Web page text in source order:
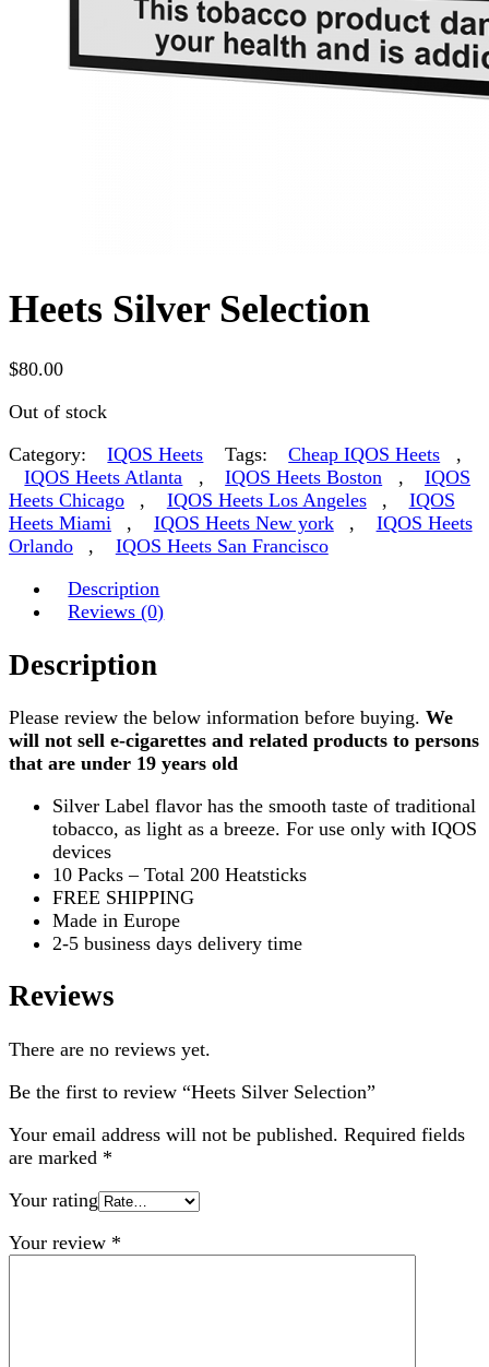
Heets Silver Selection
$80.00
Out of stock
Category:
IQOS Heets Tags: Cheap IQOS Heets
,
IQOS Heets Atlanta
, IQOS Heets Boston ,
IQOS
Heets Chicago
, IQOS Heets Los Angeles ,
IQOS
Heets Miami
, IQOS Heets New york ,
IQOS Heets
Orlando
,
IQOS Heets San Francisco
Description
Reviews (0)
Description
Please review the below information before buying. We
will not sell e-cigarettes and related products to persons
that are under 19 years old
Silver Label flavor has the smooth taste of traditional
tobacco, as light as a breeze. For use only with IQOS
devices
10 Packs – Total 200 Heatsticks
FREE SHIPPING
Made in Europe
2-5 business days delivery time
Reviews
There are no reviews yet.
Be the first to review “Heets Silver Selection”
Your email address will not be published. Required fields
are marked *
Your rating
Your review *